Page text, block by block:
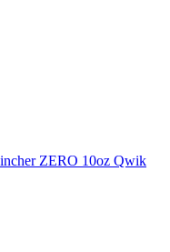
ZERO 10oz Qwik